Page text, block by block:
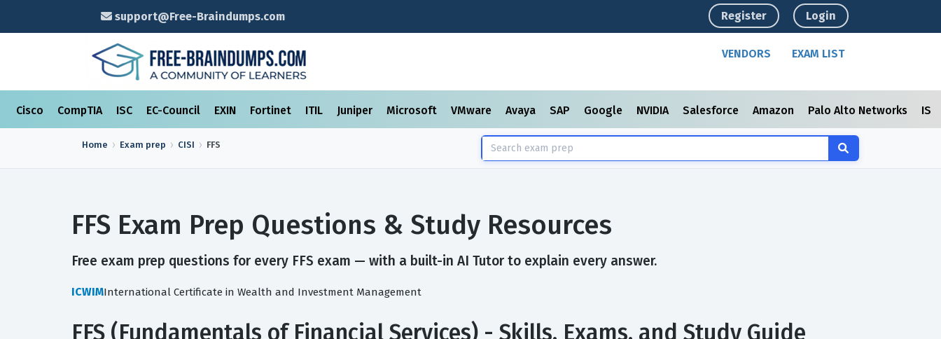
support@Free-Braindumps.com Register Login
VENDORS EXAM LIST
Cisco CompTIA ISC EC-Council EXIN Fortinet ITIL Juniper Microsoft VMware Avaya SAP Google NVIDIA Salesforce Amazon Palo Alto Networks
Home Exam prep CISI FFS
FFS Exam Prep Questions & Study Resources
Free exam prep questions for every FFS exam — with a built-in AI Tutor to explain every answer.
ICWIMInternational Certificate in Wealth and Investment Management
FFS (Fundamentals of Financial Services) - Skills, Exams, and Study Guide